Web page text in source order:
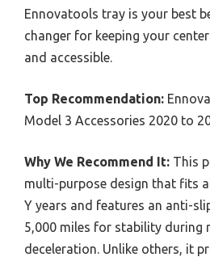
Ennovatools tray is your best
changer for keeping your
and accessible.
Top Recommendation:
Model 3 Accessories 2020 to
Why We Recommend It: This
multi-purpose design that fits
Y years and features an anti-
5,000 miles for stability during
deceleration. Unlike others, it